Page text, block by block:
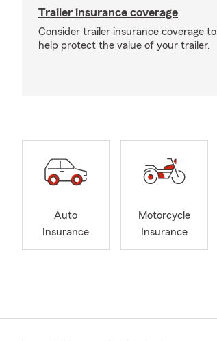
Trailer insurance coverage
Consider trailer insurance coverage to
help protect the value of your trailer.
Auto
Insurance
Motorcycle
Insurance